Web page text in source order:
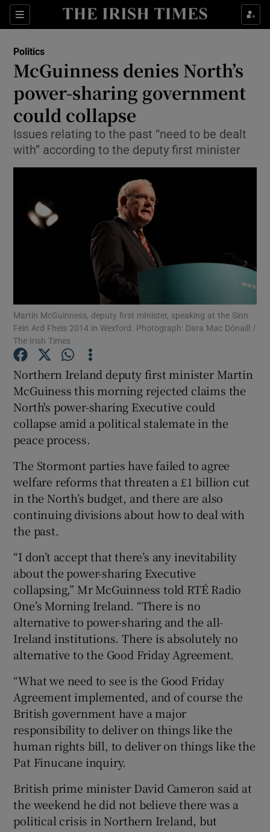
Sections
Show Culture sub sections
Show Technology sub sections
Show Science sub sections
Show Motors sub sections
Show Podcasts sub sections
Show Gaeilge sub sections
Show History sub sections
Politics
McGuinness denies North’s
power-sharing government
could collapse
Issues relating to the past “need to be dealt
with” according to the deputy first minister
Martin McGuinness, deputy first mInister, speaking at the Sinn
Féin Ard Fheis 2014 in Wexford. Photograph: Dara Mac Dónaill /
The Irish Times
Northern Ireland deputy first minister Martin
McGuiness this morning rejected claims the
North's power-sharing Executive could
collapse amid a political stalemate in the
peace process.
The Stormont parties have failed to agree
welfare reforms that threaten a £1 billion cut
in the North’s budget, and there are also
continuing divisions about how to deal with
the past.
“I don’t accept that there’s any inevitability
about the power-sharing Executive
collapsing,” Mr McGuinness told RTÉ Radio
One’s Morning Ireland. “There is no
alternative to power-sharing and the all-
Ireland institutions. There is absolutely no
alternative to the Good Friday Agreement.
“What we need to see is the Good Friday
Agreement implemented, and of course the
British government have a major
responsibility to deliver on things like the
human rights bill, to deliver on things like the
Pat Finucane inquiry.
British prime minister David Cameron said at
the weekend he did not believe there was a
political crisis in Northern Ireland, but